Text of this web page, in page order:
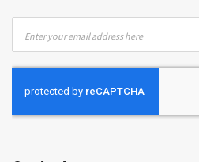
for
Our